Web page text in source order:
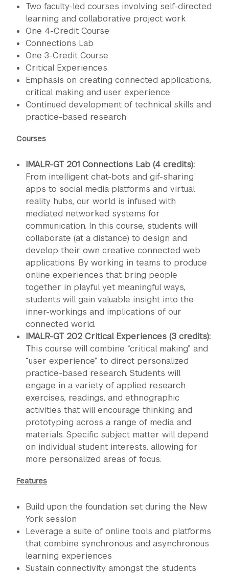
Two faculty-led courses involving self-directed
learning and collaborative project work
One 4-Credit Course
Connections Lab
One 3-Credit Course
Critical Experiences
Emphasis on creating connected applications,
critical making and user experience
Continued development of technical skills and
practice-based research
Courses
IMALR-GT 201 Connections Lab (4 credits):
From intelligent chat-bots and gif-sharing
apps to social media platforms and virtual
reality hubs, our world is infused with
mediated networked systems for
communication. In this course, students will
collaborate (at a distance) to design and
develop their own creative connected web
applications. By working in teams to produce
online experiences that bring people
together in playful yet meaningful ways,
students will gain valuable insight into the
inner-workings and implications of our
connected world.
IMALR-GT 202 Critical Experiences (3 credits):
This course will combine “critical making” and
“user experience” to direct personalized
practice-based research. Students will
engage in a variety of applied research
exercises, readings, and ethnographic
activities that will encourage thinking and
prototyping across a range of media and
materials. Specific subject matter will depend
on individual student interests, allowing for
more personalized areas of focus.
Features
Build upon the foundation set during the New
York session
Leverage a suite of online tools and platforms
that combine synchronous and asynchronous
learning experiences
Sustain connectivity amongst the students